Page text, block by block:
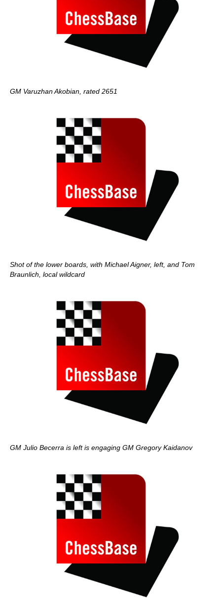
GM Varuzhan Akobian, rated 2651
Shot of the lower boards, with Michael Aigner, left, and Tom
Braunlich, local wildcard
GM Julio Becerra is left is engaging GM Gregory Kaidanov